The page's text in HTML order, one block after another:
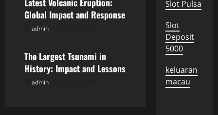
t
o
Global Impact and Response
admin
Uncategorized
The Largest Tsunami in
History: Impact and Lessons
admin
Slot Pulsa
Slot
Deposit
5000
keluaran
macau